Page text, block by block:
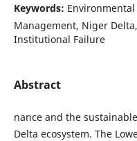
Keywords:
Management, Niger
Institutional Failure
Abstract
nance and the
Delta ecosystem. The